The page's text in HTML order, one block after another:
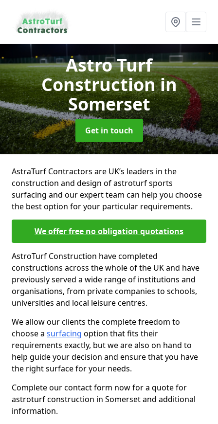
Astro Turf
Constructionin
Somerset
Get in touch
AstraTurf Contractors are UK’s leaders in the
construction and design of astroturf sports
surfacing and our expert team can help you choose
the best option for your particular requirements.
We offer free no obligation quotations
AstroTurf Construction have completed
constructions across the whole of the UK and have
previously served a wide range of institutions and
organisations, from private companies to schools,
universities and local leisure centres.
We allow our clients the complete freedom to
choose a surfacing option that fits their
requirements exactly, but we are also on hand to
help guide your decision and ensure that you have
the right surface for your needs.
Complete our contact form now for a quote for
astroturf construction in Somerset and additional
information.